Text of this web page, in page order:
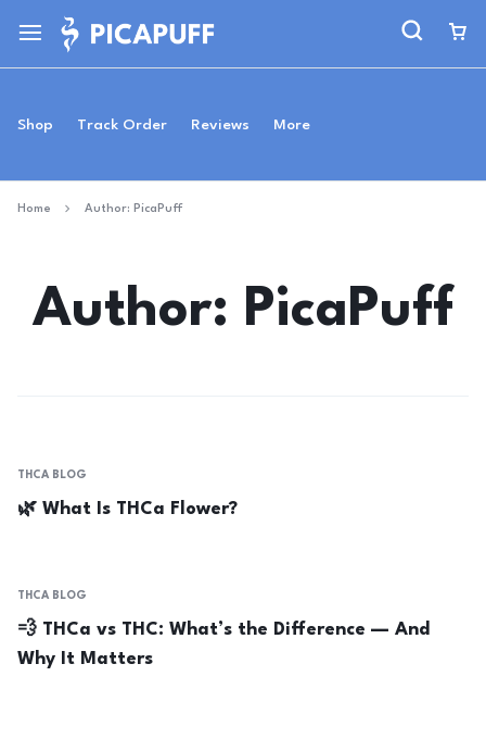
Shop Track Order Reviews More
Home Author: PicaPuff
Author: PicaPuff
THCA BLOG
🌿 What Is THCa Flower?
THCA BLOG
💨 THCa vs THC: What’s the Difference — And
Why It Matters